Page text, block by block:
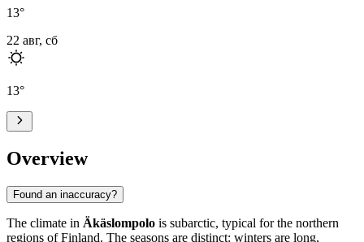
13°
22 авг, сб
13°
Overview
Found an inaccuracy?
The climate in Äkäslompolo is subarctic, typical for the northern
regions of Finland. The seasons are distinct: winters are long,